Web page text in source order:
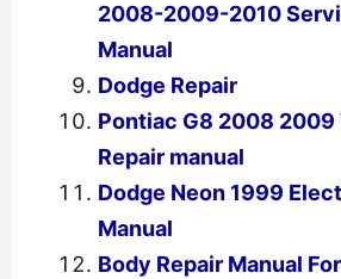
2008-2009-2010
Manual
Dodge Repair
Pontiac G8 2008
Repair manual
Dodge Neon 1999
Manual
Body Repair Manual